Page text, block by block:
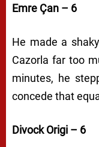
Emre Çan – 6
He made a
Cazorla far too
minutes, he
concede that
Divock Origi – 6